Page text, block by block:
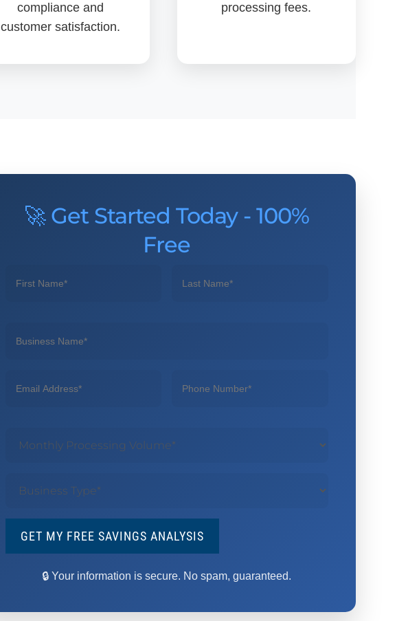
compliance and
customer satisfaction.
processing fees.
🚀 Get Started Today - 100%
Free
GET MY FREE SAVINGS ANALYSIS
🔒 Your information is secure. No spam, guaranteed.